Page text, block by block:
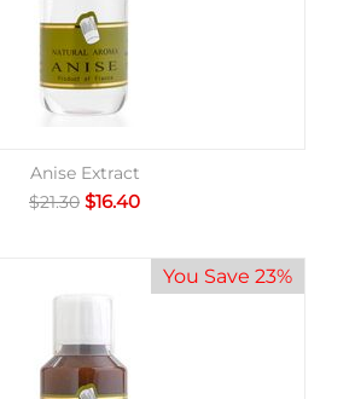
Anise Extract
$21.30 $16.40
You Save 23%